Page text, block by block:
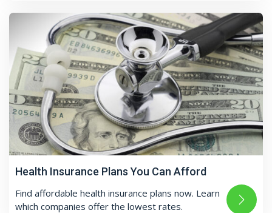
Health Insurance Plans You Can Afford
Find affordable health insurance plans now. Learn
which companies offer the lowest rates.